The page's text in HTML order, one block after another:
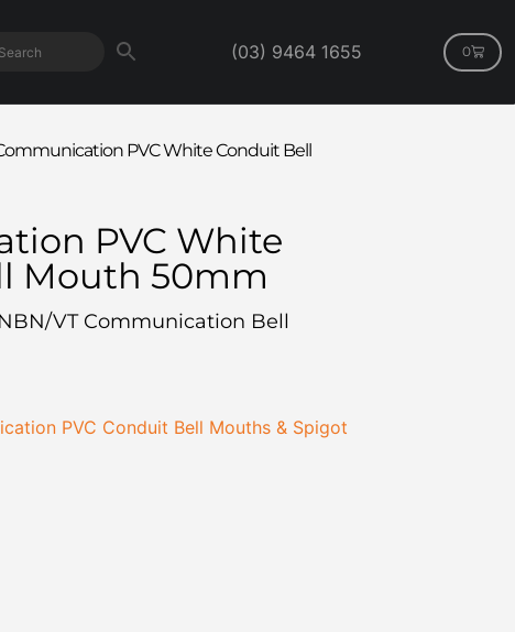
(03) 9464 1655 0
PVC White Conduit Bell
PVC White
Mouth 50mm
VT Communication Bell
PVC Conduit Bell Mouths & Spigot